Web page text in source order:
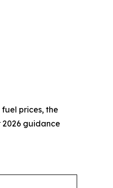
prices, the
guidance